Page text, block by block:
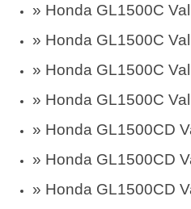
» Honda GL1500C
» Honda GL1500C
» Honda GL1500C
» Honda GL1500C
» Honda GL1500CD
» Honda GL1500CD
» Honda GL1500CD